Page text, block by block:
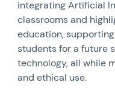
integrating Artificial
classrooms and
education,
students for a future
technology, all while
and ethical use.